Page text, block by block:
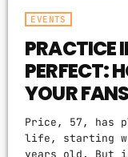
EVENTS
PRACTICE
PERFECT:
YOUR
Price, 57, has
life, starting